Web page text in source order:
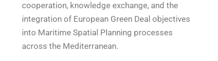
cooperation, knowledge exchange, and the
integration of European Green Deal objectives
into Maritime Spatial Planning processes
across the Mediterranean.